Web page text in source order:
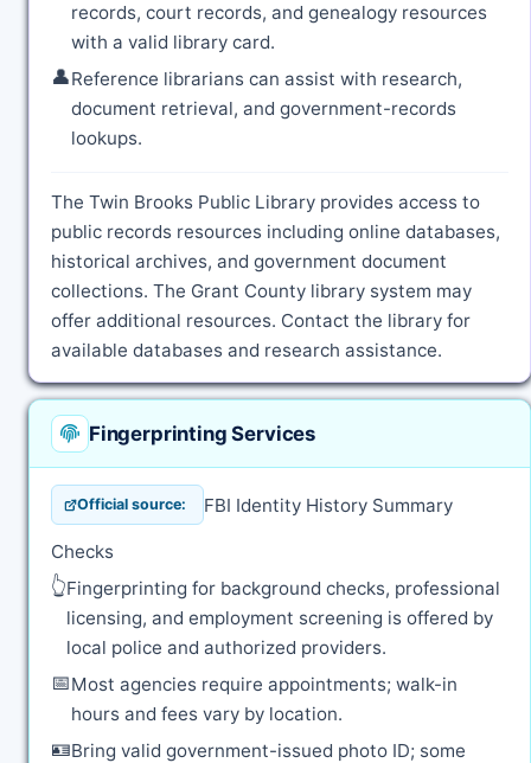
records, court records, and genealogy resources
with a valid library card.
👤Reference librarians can assist with research,
document retrieval, and government-records
lookups.
The Twin Brooks Public Library provides access to
public records resources including online databases,
historical archives, and government document
collections. The Grant County library system may
offer additional resources. Contact the library for
available databases and research assistance.
Fingerprinting Services
Official source: FBI Identity History Summary
Checks
👆Fingerprinting for background checks, professional
licensing, and employment screening is offered by
local police and authorized providers.
📅Most agencies require appointments; walk-in
hours and fees vary by location.
🪪Bring valid government-issued photo ID; some